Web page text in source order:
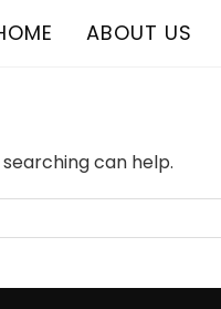
ABOUT US
can help.